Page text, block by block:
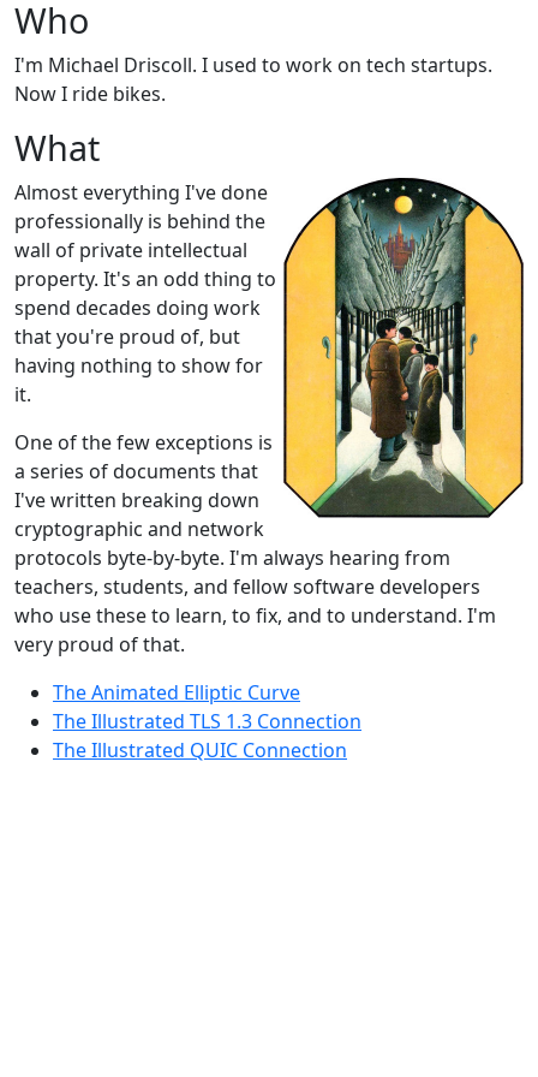
Who
I'm Michael Driscoll. I used to work on tech startups.
Now I ride bikes.
What
Almost everything I've done
professionally is behind the
wall of private intellectual
property. It's an odd thing to
spend decades doing work
that you're proud of, but
having nothing to show for
it.
One of the few exceptions is
a series of documents that
I've written breaking down
cryptographic and network
protocols byte-by-byte. I'm always hearing from
teachers, students, and fellow software developers
who use these to learn, to fix, and to understand. I'm
very proud of that.
The Animated Elliptic Curve
The Illustrated TLS 1.3 Connection
The Illustrated QUIC Connection